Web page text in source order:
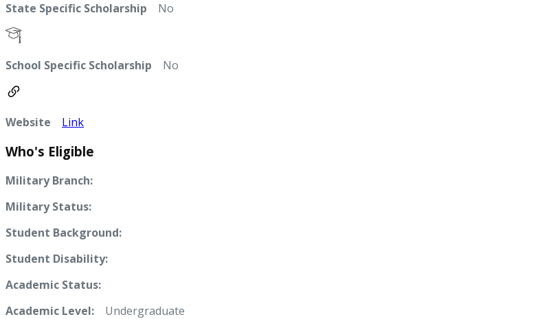
State Specific Scholarship No
School Specific Scholarship No
Website Link
Who's Eligible
Military Branch:
Military Status:
Student Background:
Student Disability:
Academic Status:
Academic Level: Undergraduate